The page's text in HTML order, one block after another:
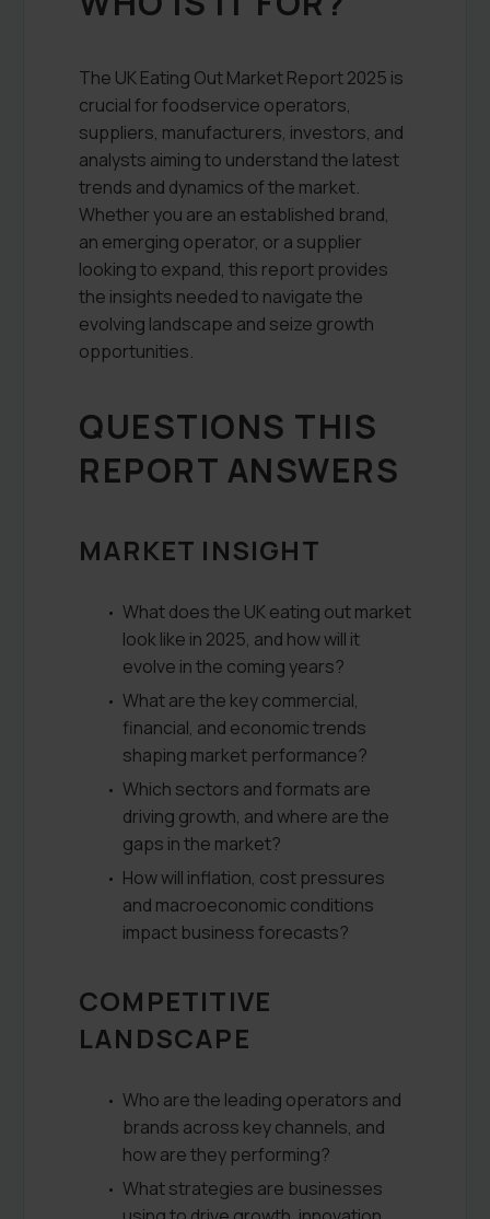
The UK Eating Out Market Report 2025 is
crucial for foodservice operators,
suppliers, manufacturers, investors, and
analysts aiming to understand the latest
trends and dynamics of the market.
Whether you are an established brand,
an emerging operator, or a supplier
looking to expand, this report provides
the insights needed to navigate the
evolving landscape and seize growth
opportunities.
QUESTIONS THIS
REPORT ANSWERS
MARKET INSIGHT
What does the UK eating out market
look like in 2025, and how will it
evolve in the coming years?
What are the key commercial,
financial, and economic trends
shaping market performance?
Which sectors and formats are
driving growth, and where are the
gaps in the market?
How will inflation, cost pressures
and macroeconomic conditions
impact business forecasts?
COMPETITIVE
LANDSCAPE
Who are the leading operators and
brands across key channels, and
how are they performing?
What strategies are businesses